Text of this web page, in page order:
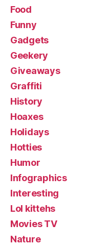
Food
Funny
Gadgets
Geekery
Giveaways
Graffiti
History
Hoaxes
Holidays
Hotties
Humor
Infographics
Interesting
Lol kittehs
Movies TV
Nature